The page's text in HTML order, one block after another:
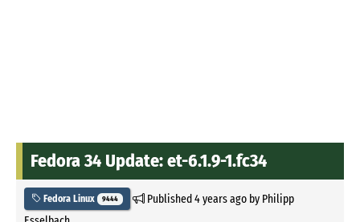
Fedora 34 Update: et-6.1.9-1.fc34
Fedora Linux 9444 Published4 years agoby Philipp